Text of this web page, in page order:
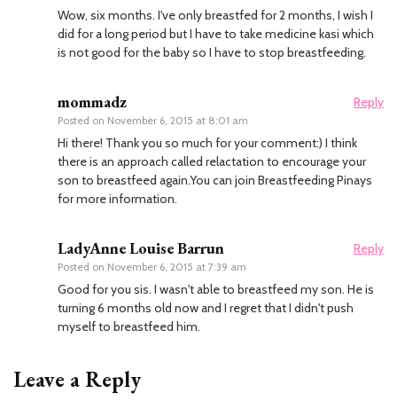
Wow, six months. I've only breastfed for 2 months, I wish I
did for a long period but I have to take medicine kasi which
is not good for the baby so I have to stop breastfeeding.
mommadz
Posted on November 6, 2015 at 8:01 am
Reply
Hi there! Thank you so much for your comment:) I think
there is an approach called relactation to encourage your
son to breastfeed again.You can join Breastfeeding Pinays
for more information.
LadyAnne Louise Barrun
Posted on November 6, 2015 at 7:39 am
Reply
Good for you sis. I wasn't able to breastfeed my son. He is
turning 6 months old now and I regret that I didn't push
myself to breastfeed him.
Leave a Reply